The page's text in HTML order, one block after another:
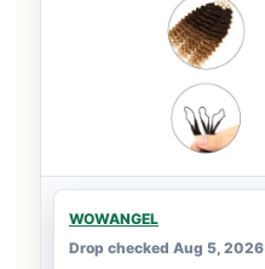
WOWANGEL
Drop checked Aug 5, 2026